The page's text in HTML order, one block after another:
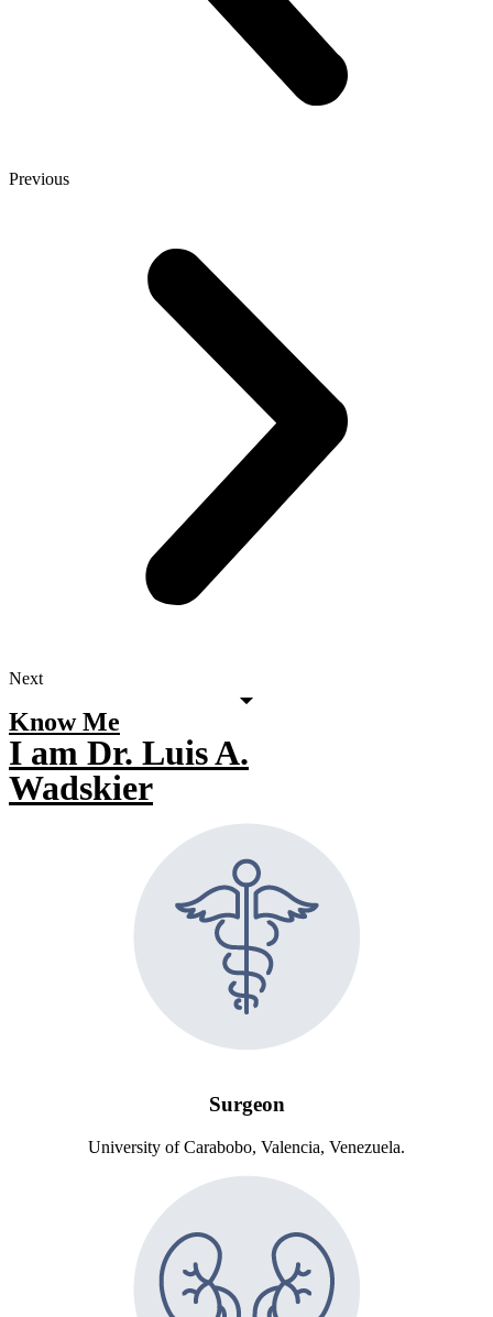
Previous
Next
Know Me
I am Dr. Luis A.
Wadskier
Surgeon
University of Carabobo, Valencia, Venezuela.